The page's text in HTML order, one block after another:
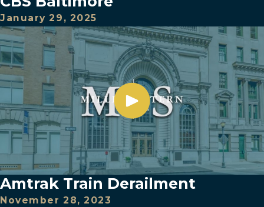
January 29, 2025
Amtrak Train Derailment
November 28, 2023